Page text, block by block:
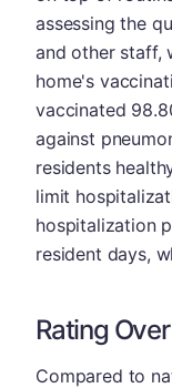
assessing the
and other staff,
home's
vaccinated
against
residents
limit
hospitalization
resident days,
Rating
Compared to